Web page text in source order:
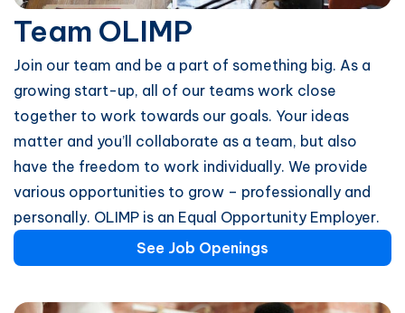
Team OLIMP
Join our team and be a part of something big. As a
growing start-up, all of our teams work close
together to work towards our goals. Your ideas
matter and you’ll collaborate as a team, but also
have the freedom to work individually. We provide
various opportunities to grow – professionally and
personally. OLIMP is an Equal Opportunity Employer.
See Job Openings